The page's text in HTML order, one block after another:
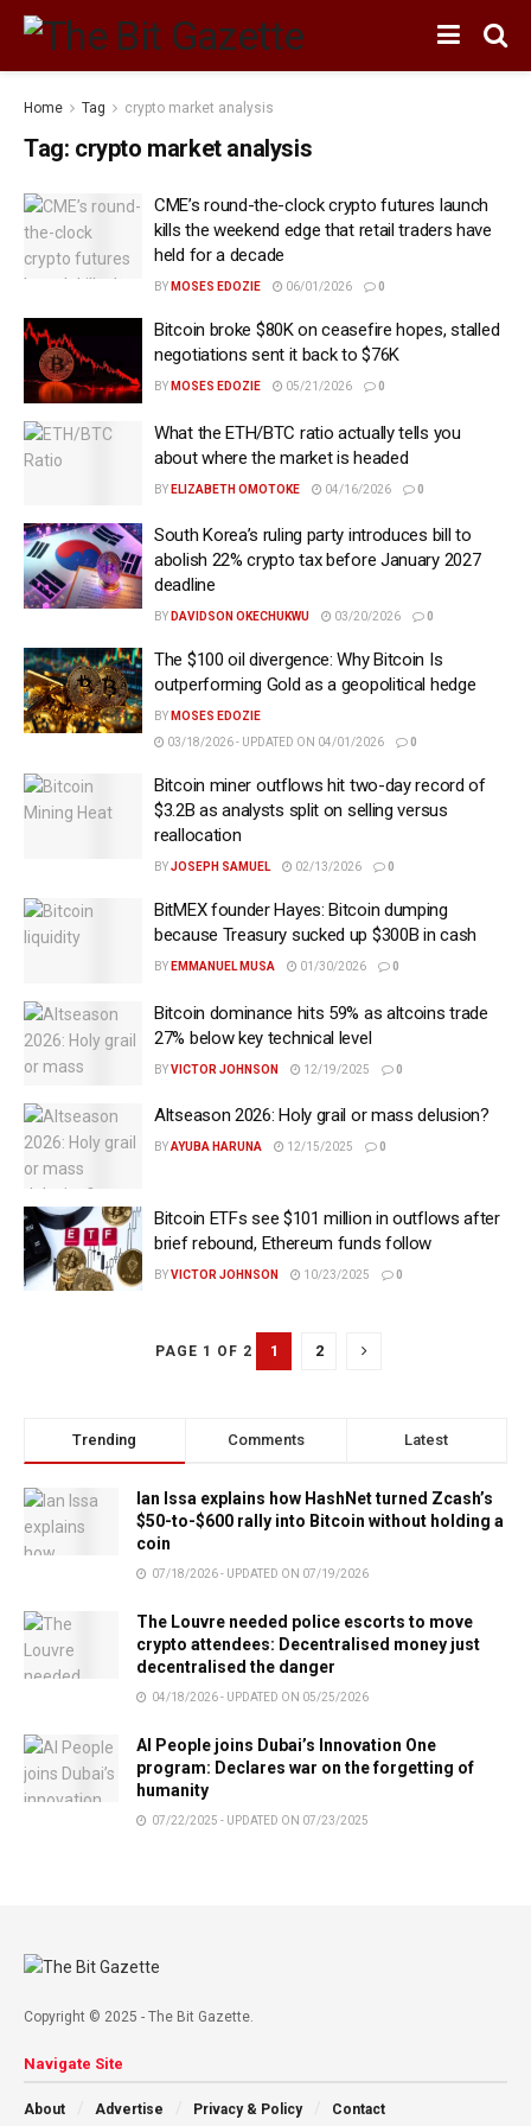
Home Tag crypto market analysis
Tag: crypto market analysis
CME’s round-the-clock crypto futures launch
kills the weekend edge that retail traders have
held for a decade
BY MOSES EDOZIE 06/01/2026 0
Bitcoin broke $80K on ceasefire hopes, stalled
negotiations sent it back to $76K
BY MOSES EDOZIE 05/21/2026 0
What the ETH/BTC ratio actually tells you
about where the market is headed
BY ELIZABETH OMOTOKE 04/16/2026 0
South Korea’s ruling party introduces bill to
abolish 22% crypto tax before January 2027
deadline
BY DAVIDSON OKECHUKWU 03/20/2026 0
The $100 oil divergence: Why Bitcoin Is
outperforming Gold as a geopolitical hedge
BY MOSES EDOZIE
03/18/2026 - UPDATED ON 04/01/2026
0
Bitcoin miner outflows hit two-day record of
$3.2B as analysts split on selling versus
reallocation
BYJOSEPH SAMUEL 02/13/2026 0
BitMEX founder Hayes: Bitcoin dumping
because Treasury sucked up $300B in cash
BY EMMANUEL MUSA 01/30/2026 0
Bitcoin dominance hits 59% as altcoins trade
27% below key technical level
BYVICTOR JOHNSON 12/19/2025 0
Altseason 2026: Holy grail or mass delusion?
BYAYUBA HARUNA 12/15/2025 0
Bitcoin ETFs see $101 million in outflows after
brief rebound, Ethereum funds follow
BYVICTOR JOHNSON 10/23/2025 0
PAGE 1 OF 2 1 2
Trending Comments Latest
Ian Issa explains how HashNet turned Zcash’s
$50-to-$600 rally into Bitcoin without holding a
coin
07/18/2026 - UPDATED ON 07/19/2026
The Louvre needed police escorts to move
crypto attendees: Decentralised money just
decentralised the danger
04/18/2026 - UPDATED ON 05/25/2026
AI People joins Dubai’s Innovation One
program: Declares war on the forgetting of
humanity
07/22/2025 - UPDATED ON 07/23/2025
Copyright © 2025 - The Bit Gazette.
Navigate Site
About Advertise Privacy & Policy Contact